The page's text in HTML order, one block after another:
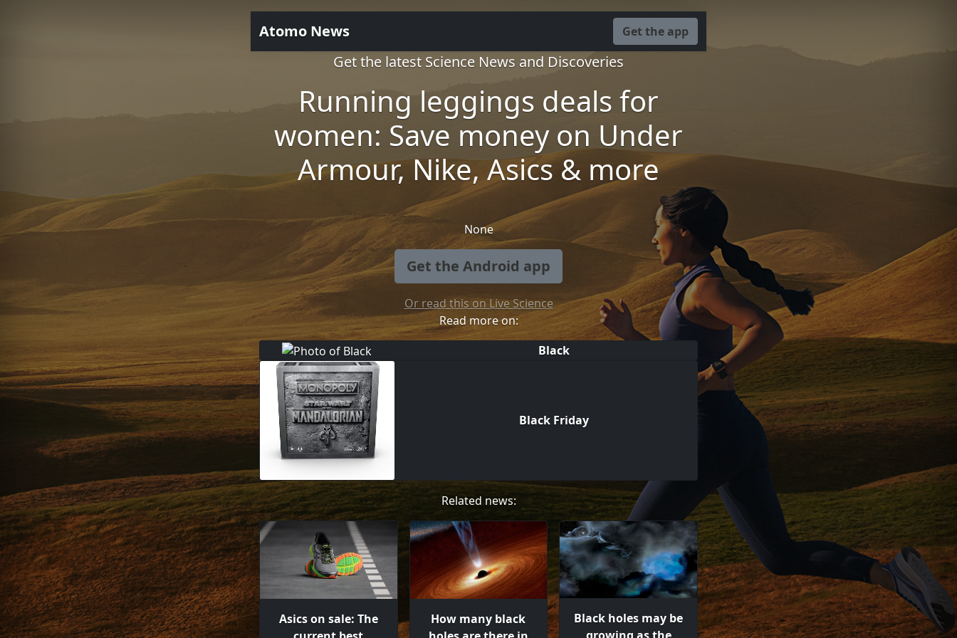
Atomo News Get the app
Get the latest Science News and Discoveries
Running leggings deals for
women: Save money on Under
Armour, Nike, Asics & more
None
Get the Android app
Or read this on Live Science
Read more on:
Black
Black Friday
Related news:
Asics on sale: The
How many black
Black holes may be